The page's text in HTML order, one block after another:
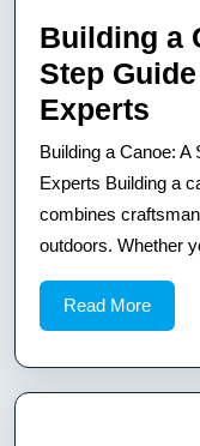
Building a
Step
Experts
a
A
by-
Step
for
Building a Canoe:
Experts Building a
combines
outdoors. Whether
Read MoreRead
More